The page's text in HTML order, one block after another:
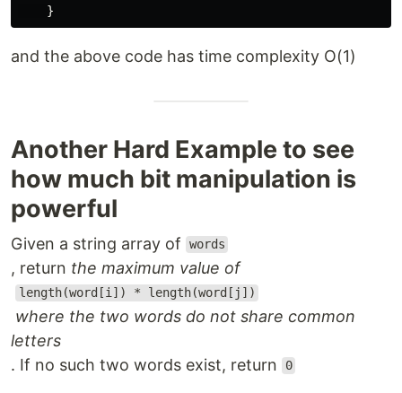
}
and the above code has time complexity O(1)
Another Hard Example to see
how much bit manipulation is
powerful
Given a string array of words
, return the maximum value of
length(word[i]) * length(word[j])
where the two words do not share common
letters
. If no such two words exist, return
0